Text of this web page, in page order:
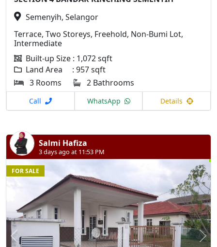
Semenyih, Selangor
Terrace, Two Storeys, Freehold, Non-Bumi Lot,
Intermediate
Built-up Size : 1,072 sqft
Land Area : 957 sqft
3 Rooms
2 Bathrooms
Call WhatsApp Details
Salmi Hafiza
3 days ago at 11:53 PM
Previous
FOR SALE